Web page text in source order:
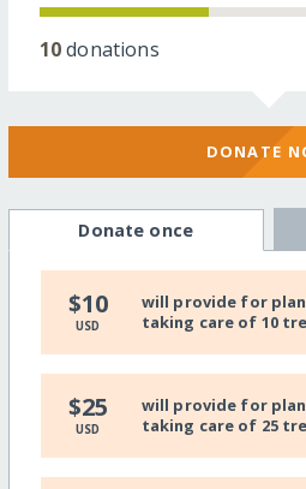
10donations
DONATE
Donate once
$10
USD
will provide for
taking care of 10
$25
USD
will provide for
taking care of 25